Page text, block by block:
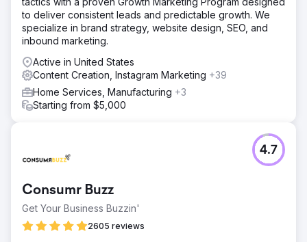
high-value search terms relevant to vacation rentals in
Charleston. Our team created and optimized blog content
targeting these keywords, ensuring each post was
informative, engaging, and aligned with user search
intent.
Result
Organic search traffic rose by 75%, driven by the well-
researched and optimized blog content. The website's
to deliver consistent leads and predictable growth. We
specialize in brand strategy, website design, SEO, and
inbound marketing.
Active in United States
Content Creation, Instagram Marketing +39
Home Services, Manufacturing +3
Starting from $5,000
Consumr Buzz
Get Your Business Buzzin'
2605 reviews
4.7